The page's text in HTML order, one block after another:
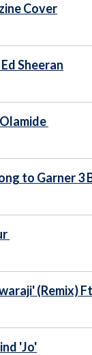
Cover
Sheeran
to Garner
(Remix)
'Jo'